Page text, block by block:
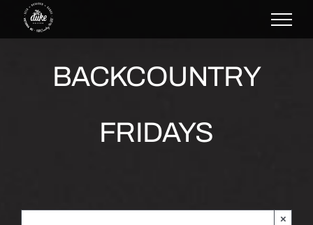
Skip
to
BACKCOUNTRY
FRIDAYS
×